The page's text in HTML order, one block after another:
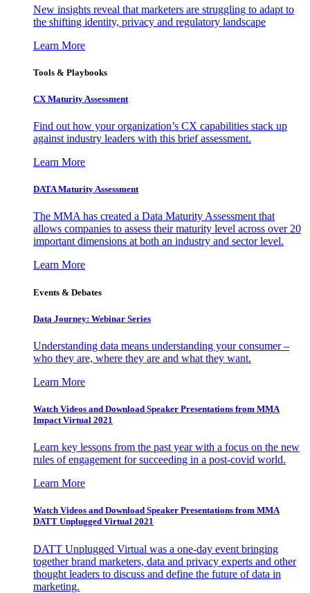
New insights reveal that marketers are struggling to adapt to
the shifting identity, privacy and regulatory landscape
Learn More
Tools & Playbooks
CX Maturity Assessment
Find out how your organization’s CX capabilities stack up
against industry leaders with this brief assessment.
Learn More
DATA Maturity Assessment
The MMA has created a Data Maturity Assessment that
allows companies to assess their maturity level across over 20
important dimensions at both an industry and sector level.
Learn More
Events & Debates
Data Journey: Webinar Series
Understanding data means understanding your consumer –
who they are, where they are and what they want.
Learn More
Watch Videos and Download Speaker Presentations from MMA
Impact Virtual 2021
Learn key lessons from the past year with a focus on the new
rules of engagement for succeeding in a post-covid world.
Learn More
Watch Videos and Download Speaker Presentations from MMA
DATT Unplugged Virtual 2021
DATT Unplugged Virtual was a one-day event bringing
together brand marketers, data and privacy experts and other
thought leaders to discuss and define the future of data in
marketing.